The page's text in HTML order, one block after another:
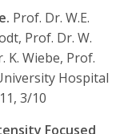
Prof. Dr. W.E.
Prof. Dr. W.
K. Wiebe, Prof.
Hospital
3/10
Focused